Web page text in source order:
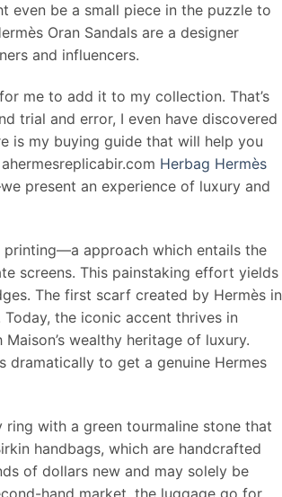
even be a small piece in the puzzle to
Oran Sandals are a designer
and influencers.
me to add it to my collection. That’s
trial and error, I even have discovered
is my buying guide that will help you
Herbag Hermès
present an experience of luxury and
printing—a approach which entails the
screens. This painstaking effort yields
The first scarf created by Hermès in
the iconic accent thrives in
wealthy heritage of luxury.
dramatically to get a genuine Hermes
ring with a green tourmaline stone that
handbags, which are handcrafted
of dollars new and may solely be
hand market, the luggage go for